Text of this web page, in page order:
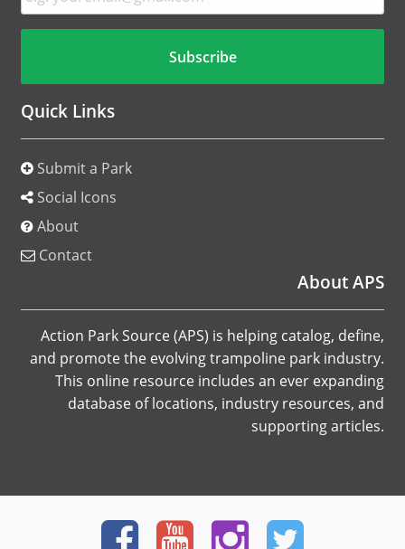
Quick Links
Submit a Park
Social Icons
About
Contact
About APS
Action Park Source (APS) is helping catalog, define,
and promote the evolving trampoline park industry.
This online resource includes an ever expanding
database of locations, industry resources, and
supporting articles.